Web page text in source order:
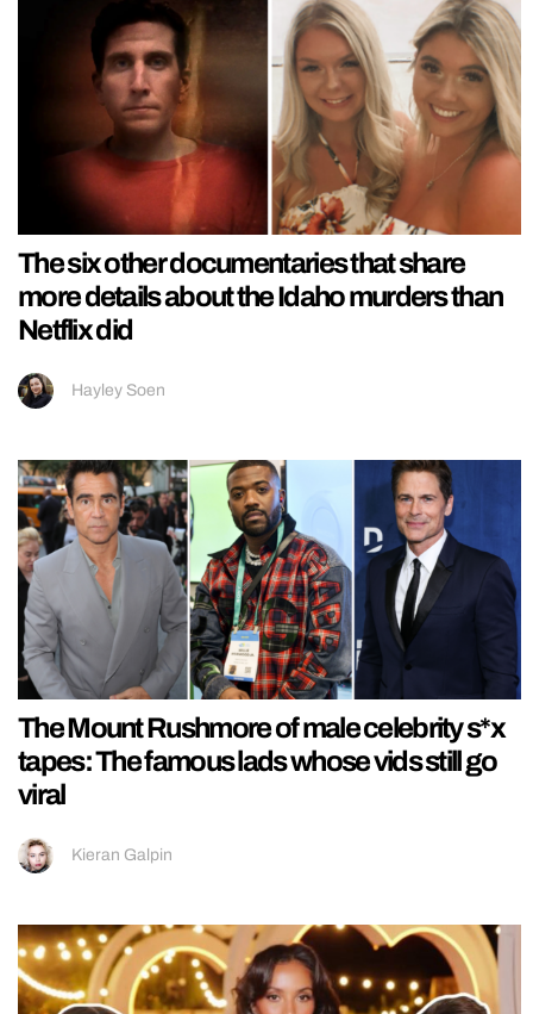
The six other documentaries that share
more details about the Idaho murders than
Netflix did
Hayley Soen
The Mount Rushmore of male celebrity s*x
tapes: The famous lads whose vids still go
viral
Kieran Galpin